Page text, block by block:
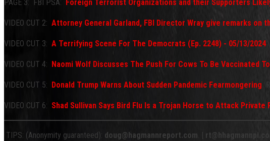
PAGE 3: FBI PSA: Foreign Terrorist Organizations and their Supporters
VIDEO CUT 2: Attorney General Garland, FBI Director Wray give remarks on
VIDEO CUT 3: A Terrifying Scene For The Democrats (Ep. 2248) - 05/13/2024
VIDEO CUT 4: Naomi Wolf Discusses The Push For Cows To Be Vaccinated
VIDEO CUT 5: Donald Trump Warns About Sudden Pandemic Fearmongering
VIDEO CUT 6: Shad Sullivan Says Bird Flu Is a Trojan Horse to Attack Private
TIPS: (Anonymity guaranteed): doug@hagmannreport.com. |